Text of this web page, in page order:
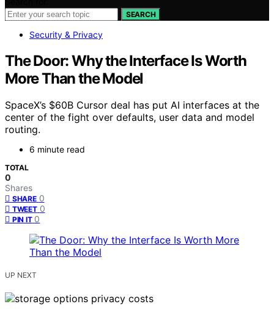
SEARCH
Security & Privacy
The Door: Why the Interface Is Worth
More Than the Model
SpaceX’s $60B Cursor deal has put AI interfaces at the
center of the fight over defaults, user data and model
routing.
6 minute read
TOTAL
0
Shares
SHARE 0
TWEET 0
PIN IT 0
UP NEXT